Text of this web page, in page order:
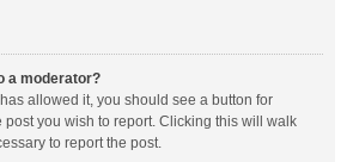
a moderator?
allowed it, you should see a button for
post you wish to report. Clicking this will walk
to report the post.